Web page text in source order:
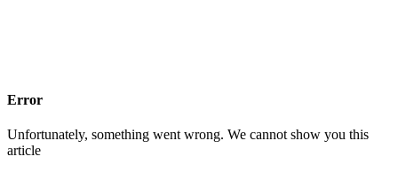
Error
Unfortunately, something went wrong. We cannot show you this
article